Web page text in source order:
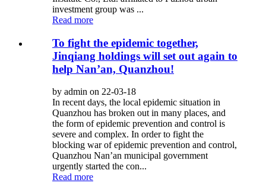
investment group was ...
Read more
To fight the epidemic together,
Jinqiang holdings will set out again to
help Nan’an, Quanzhou!
by admin on 22-03-18
In recent days, the local epidemic situation in
Quanzhou has broken out in many places, and
the form of epidemic prevention and control is
severe and complex. In order to fight the
blocking war of epidemic prevention and control,
Quanzhou Nan’an municipal government
urgently started the con...
Read more